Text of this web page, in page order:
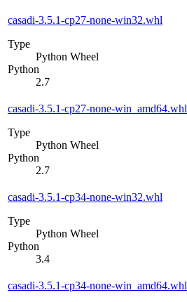
casadi-3.5.1-cp27-none-win32.whl
Type
Python Wheel
Python
2.7
casadi-3.5.1-cp27-none-win_amd64.whl
Type
Python Wheel
Python
2.7
casadi-3.5.1-cp34-none-win32.whl
Type
Python Wheel
Python
3.4
casadi-3.5.1-cp34-none-win_amd64.whl